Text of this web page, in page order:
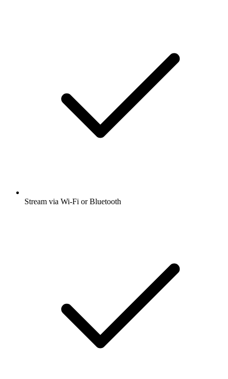
Stream via Wi-Fi or Bluetooth